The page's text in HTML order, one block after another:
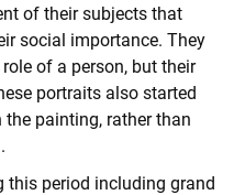
of their subjects that
social importance. They
of a person, but their
portraits also started
painting, rather than
this period including grand